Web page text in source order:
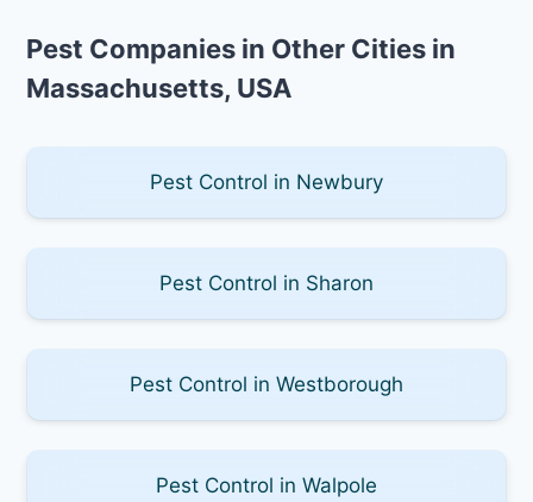
Pest Companies in Other Cities in
Massachusetts, USA
Pest Control in Newbury
Pest Control in Sharon
Pest Control in Westborough
Pest Control in Walpole